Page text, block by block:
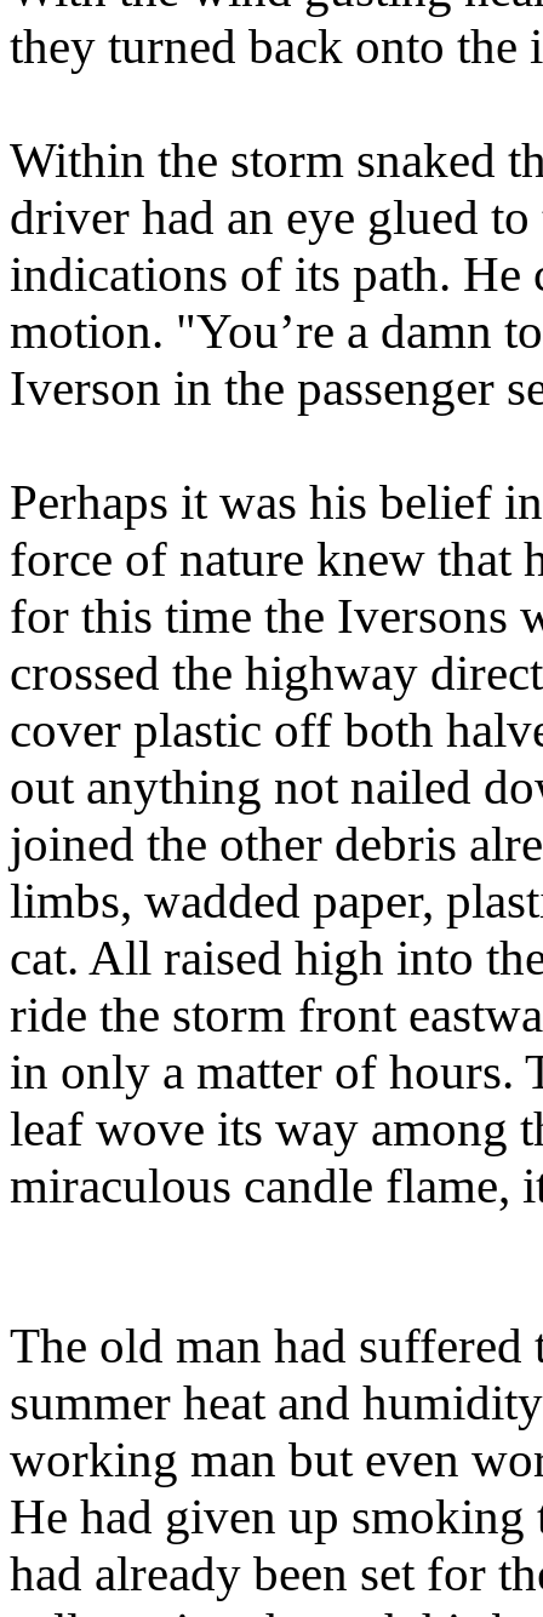
they turned back onto the
Within the storm snaked
driver had an eye glued
indications of its path. He
motion. "You’re a damn
Iverson in the passenger
Perhaps it was his belief
force of nature knew that
for this time the Iversons
crossed the highway
cover plastic off both
out anything not nailed
joined the other debris
limbs, wadded paper,
cat. All raised high into
ride the storm front
in only a matter of hours.
leaf wove its way among
miraculous candle flame,
The old man had
summer heat and
working man but even
He had given up smoking
had already been set for